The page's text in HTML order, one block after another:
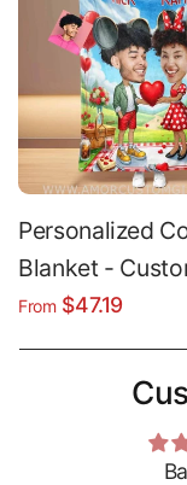
Personalized
Blanket -
& Name Plush
Blanket Gift
From $47.19